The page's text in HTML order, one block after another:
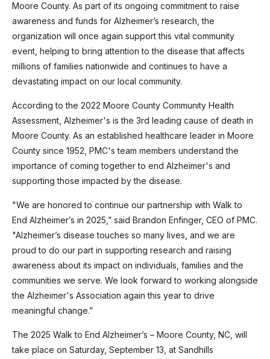
Moore County. As part of its ongoing commitment to raise
awareness and funds for Alzheimer’s research, the
organization will once again support this vital community
event, helping to bring attention to the disease that affects
millions of families nationwide and continues to have a
devastating impact on our local community.
According to the 2022 Moore County Community Health
Assessment, Alzheimer's is the 3rd leading cause of death in
Moore County. As an established healthcare leader in Moore
County since 1952, PMC's team members understand the
importance of coming together to end Alzheimer's and
supporting those impacted by the disease.
"We are honored to continue our partnership with Walk to
End Alzheimer’s in 2025,” said Brandon Enfinger, CEO of PMC.
"Alzheimer’s disease touches so many lives, and we are
proud to do our part in supporting research and raising
awareness about its impact on individuals, families and the
communities we serve. We look forward to working alongside
the Alzheimer's Association again this year to drive
meaningful change.”
The 2025 Walk to End Alzheimer’s – Moore County, NC, will
take place on Saturday, September 13, at Sandhills